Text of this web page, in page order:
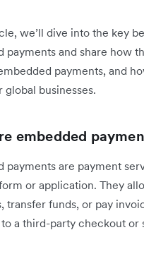
we’ll dive into the key
payments and share how
payments, and
businesses.
embedded
payments are payment
or application. They
transfer funds, or pay
a third-party checkout or